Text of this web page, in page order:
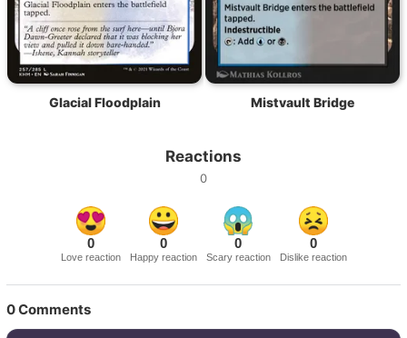
Glacial Floodplain Mistvault Bridge
Reactions
0
0
Love reaction
0
Happy reaction
0
Scary reaction
0
Dislike reaction
0Comments